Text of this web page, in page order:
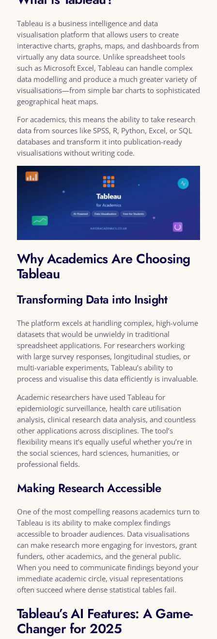
Tableau is a business intelligence and data
visualisation platform that allows users to create
interactive charts, graphs, maps, and dashboards from
virtually any data source. Unlike spreadsheet tools
such as Microsoft Excel, Tableau can handle complex
data modelling and produce a much greater variety of
visualisations—from simple bar charts to sophisticated
geographical heat maps.
For academics, this means the ability to take research
data from sources like SPSS, R, Python, Excel, or SQL
databases and transform it into publication-ready
visualisations without writing code.
Why Academics Are Choosing
Tableau
Transforming Data into Insight
The platform excels at handling complex, high-volume
datasets that would be unwieldy in traditional
spreadsheet applications. For researchers working
with large survey responses, longitudinal studies, or
multi-variable experiments, Tableau’s ability to
process and visualise this data efficiently is invaluable.
Academic researchers have used Tableau for
epidemiologic surveillance, health care utilisation
analysis, clinical research data analysis, and countless
other applications across disciplines. The tool’s
flexibility means it’s equally useful whether you’re in
the social sciences, hard sciences, humanities, or
professional fields.
Making Research Accessible
One of the most compelling reasons academics turn to
Tableau is its ability to make complex findings
accessible to broader audiences. Data visualisations
can make research more engaging for investors, grant
funders, other academics, and the general public.
When you need to communicate findings beyond your
immediate academic circle, visual representations
often succeed where dense statistical tables fail.
Tableau’s AI Features: A Game-
Changer for 2025